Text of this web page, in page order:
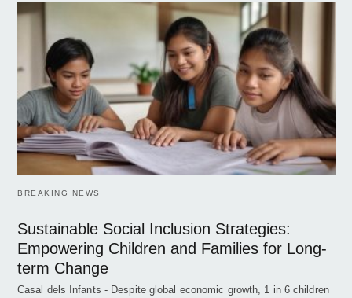
BREAKING NEWS
Sustainable Social Inclusion Strategies:
Empowering Children and Families for Long-
term Change
Casal dels Infants - Despite global economic growth, 1 in 6 children